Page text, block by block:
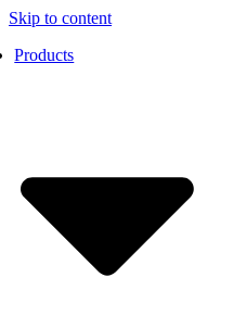
Skip to content
Products